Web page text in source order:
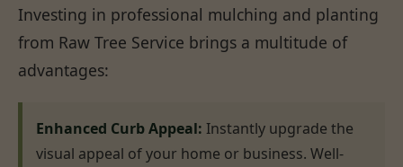
Investing in professional mulching and planting
from Raw Tree Service brings a multitude of
advantages:
Enhanced Curb Appeal: Instantly upgrade the
visual appeal of your home or business. Well-